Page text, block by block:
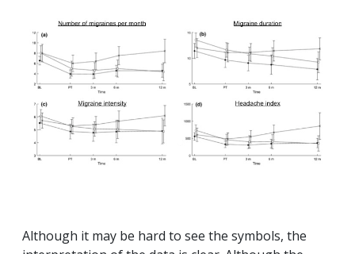
Although it may be hard to see the symbols, the